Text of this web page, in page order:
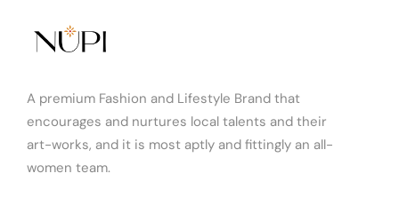
A premium Fashion and Lifestyle Brand that
encourages and nurtures local talents and their
art-works, and it is most aptly and fittingly an all-
women team.